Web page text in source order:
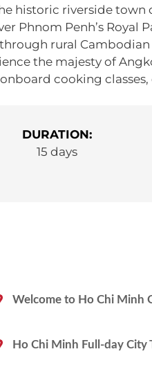
historic riverside town
Phnom Penh’s Royal
rural
the majesty of
onboard cooking
DURATION:
15 days
Welcome to Ho Chi Minh
Ho Chi Minh Full-day City